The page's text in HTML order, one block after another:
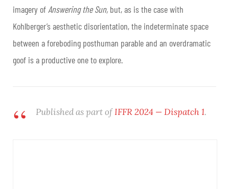
imagery of Answering the Sun, but, as is the case with
Kohlberger’s aesthetic disorientation, the indeterminate space
between a foreboding posthuman parable and an overdramatic
goof is a productive one to explore.
Published as part ofIFFR 2024 — Dispatch 1.